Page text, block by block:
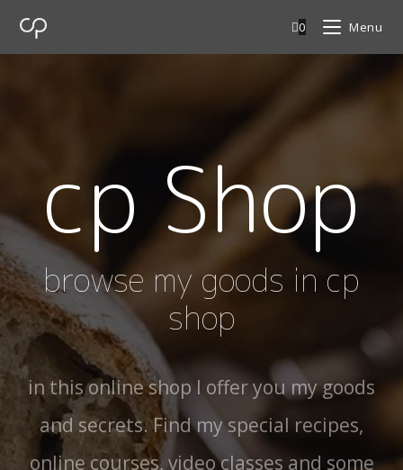
0 Menu
cp Shop
browse my goods in cp
shop
in this online shop I offer you my goods
and secrets. Find my special recipes,
online courses, video classes and some